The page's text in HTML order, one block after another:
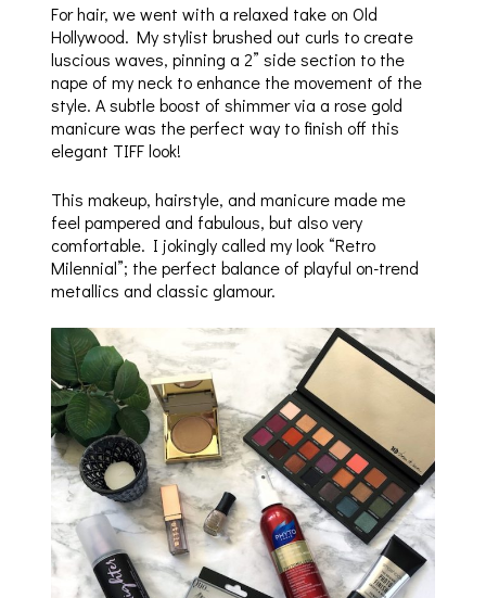
For hair, we went with a relaxed take on Old
Hollywood. My stylist brushed out curls to create
luscious waves, pinning a 2” side section to the
nape of my neck to enhance the movement of the
style. A subtle boost of shimmer via a rose gold
manicure was the perfect way to finish off this
elegant TIFF look!
This makeup, hairstyle, and manicure made me
feel pampered and fabulous, but also very
comfortable. I jokingly called my look “Retro
Milennial”; the perfect balance of playful on-trend
metallics and classic glamour.